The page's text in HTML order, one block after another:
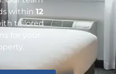
within 12
tailored
for your